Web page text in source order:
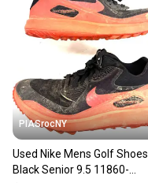
PIASrocNY
Used Nike Mens Golf Shoes
Black Senior 9.5 11860-